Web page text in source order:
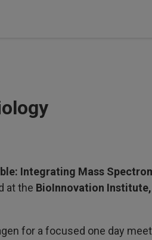
Integrating Mass
at the BioInnovation
for a focused one day